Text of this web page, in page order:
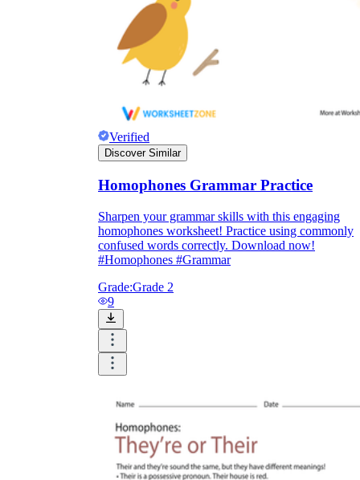
Verified
Discover Similar
Homophones Grammar Practice
Sharpen your grammar skills with this engaging
homophones worksheet! Practice using commonly
confused words correctly. Download now!
#Homophones #Grammar
Grade:Grade 2
9